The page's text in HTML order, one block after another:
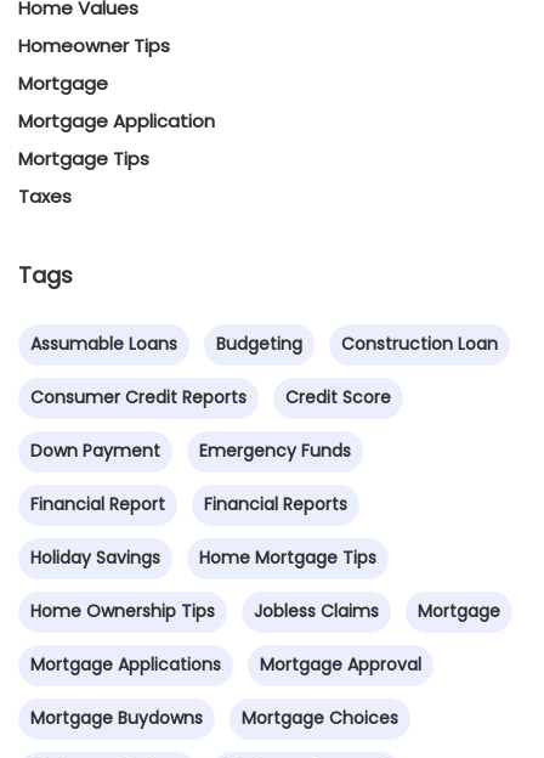
Home Values
Homeowner Tips
Mortgage
Mortgage Application
Mortgage Tips
Taxes
Tags
Assumable Loans Budgeting Construction Loan
Consumer Credit Reports Credit Score
Down Payment Emergency Funds
Financial Report Financial Reports
Holiday Savings Home Mortgage Tips
Home Ownership Tips Jobless Claims Mortgage
Mortgage Applications Mortgage Approval
Mortgage Buydowns Mortgage Choices